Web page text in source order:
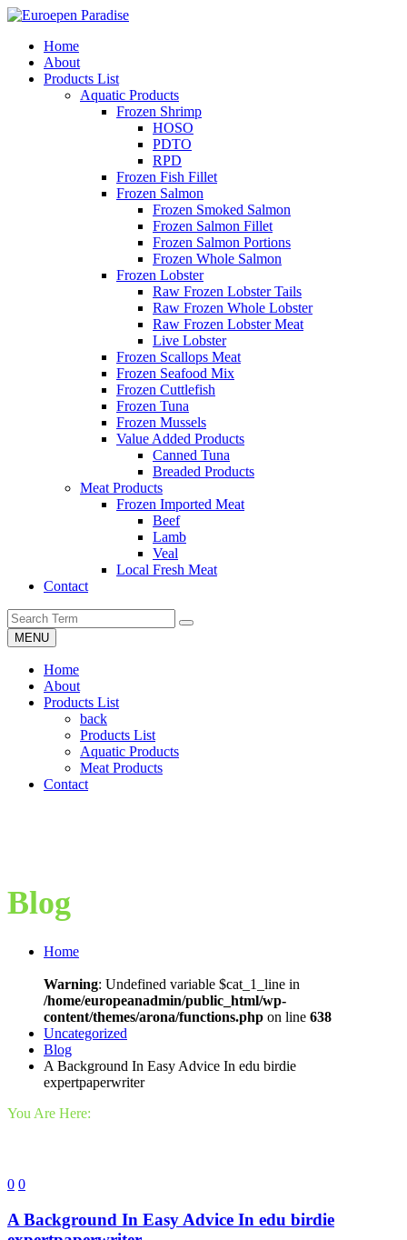
Home
About
Products List
Aquatic Products
Frozen Shrimp
HOSO
PDTO
RPD
Frozen Fish Fillet
Frozen Salmon
Frozen Smoked Salmon
Frozen Salmon Fillet
Frozen Salmon Portions
Frozen Whole Salmon
Frozen Lobster
Raw Frozen Lobster Tails
Raw Frozen Whole Lobster
Raw Frozen Lobster Meat
Live Lobster
Frozen Scallops Meat
Frozen Seafood Mix
Frozen Cuttlefish
Frozen Tuna
Frozen Mussels
Value Added Products
Canned Tuna
Breaded Products
Meat Products
Frozen Imported Meat
Beef
Lamb
Veal
Local Fresh Meat
Contact
MENU
Home
About
Products List
back
Products List
Aquatic Products
Meat Products
Contact
Blog
Home
Warning: Undefined variable $cat_1_line in
/home/europeanadmin/public_html/wp-
content/themes/arona/functions.php on line 638
Uncategorized
Blog
A Background In Easy Advice In edu birdie
expertpaperwriter
You Are Here:
0 0
A Background In Easy Advice In edu birdie